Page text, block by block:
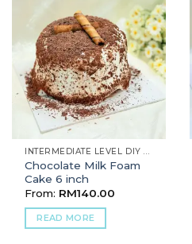
INTERMEDIATE LEVEL DIY BAKING
Chocolate Milk Foam
Cake 6 inch
From: RM140.00
READ MORE